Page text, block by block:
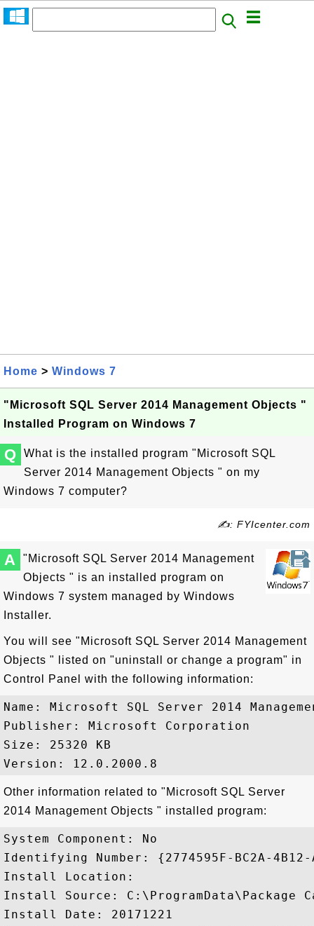
Home > Windows 7
"Microsoft SQL Server 2014 Management Objects "
Installed Program on Windows 7
Q
What is the installed program "Microsoft SQL
Server 2014 Management Objects " on my
Windows 7 computer?
✍: FYIcenter.com
A
"Microsoft SQL Server 2014 Management
Objects " is an installed program on
Windows 7 system managed by Windows
Installer.
You will see "Microsoft SQL Server 2014 Management
Objects " listed on "uninstall or change a program" in
Control Panel with the following information:
Name: Microsoft SQL Server 2014
Publisher: Microsoft Corporation
Size: 25320 KB
Other information related to "Microsoft SQL Server
2014 Management Objects " installed program:
System Component: No
Identifying Number: {2774595F-BC2A-4B12-
Install Location:
Install Source: C:\ProgramData\Package
Install Date: 20171221